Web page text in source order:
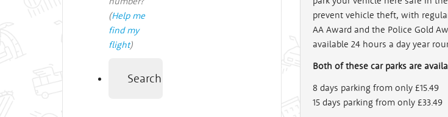
(Help me
find my
flight)
Search
prevent vehicle theft, with
AA Award and the Police Gold
available 24 hours a day year
Both of these car parks are
8 days parking from only £15.49
15 days parking from only £33.49